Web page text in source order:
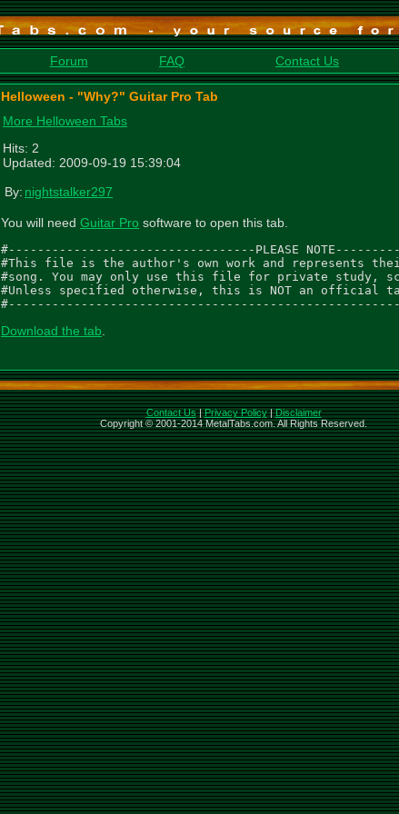
Forum FAQ Contact Us
Helloween - "Why?" Guitar Pro Tab
More Helloween Tabs
Hits: 2
Updated: 2009-09-19 15:39:04
By: nightstalker297
You will need Guitar Pro software to open this tab.
#----------------------------------PLEASE
#This file is the author's own work and represents
#song. You may only use this file for private study,
#Unless specified otherwise, this is NOT an official tab
Download the tab.
Contact Us|Privacy Policy|Disclaimer
Copyright © 2001-2014 MetalTabs.com. All Rights Reserved.